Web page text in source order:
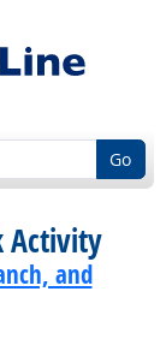
Go
Activity
and